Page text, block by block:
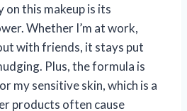
this makeup is its
Whether I’m at work,
with friends, it stays put
Plus, the formula is
my sensitive skin, which is a
products often cause